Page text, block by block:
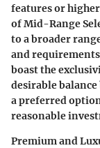
features or
of Mid-Range
to a broader
and
boast the
desirable
a preferred
reasonable
Premium and